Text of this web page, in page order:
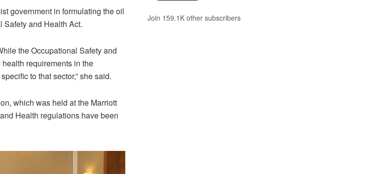
government in formulating the oil
and Health Act.
the Occupational Safety and
requirements in the
to that sector,” she said.
which was held at the Marriott
Health regulations have been
Join 159.1K other subscribers